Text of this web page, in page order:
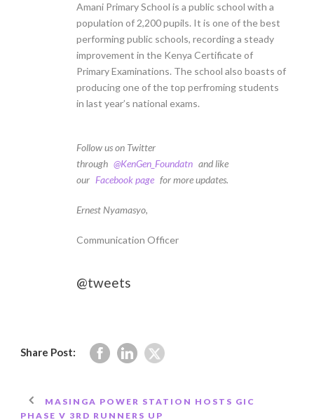
Amani Primary School is a public school with a
population of 2,200 pupils. It is one of the best
performing public schools, recording a steady
improvement in the Kenya Certificate of
Primary Examinations. The school also boasts of
producing one of the top perfroming students
in last year’s national exams.
Follow us on Twitter
through @KenGen_Foundatn and like
our Facebook page for more updates.
Ernest Nyamasyo,
Communication Officer
@tweets
Share Post:
MASINGA POWER STATION HOSTS GIC
PHASE V 3RD RUNNERS UP